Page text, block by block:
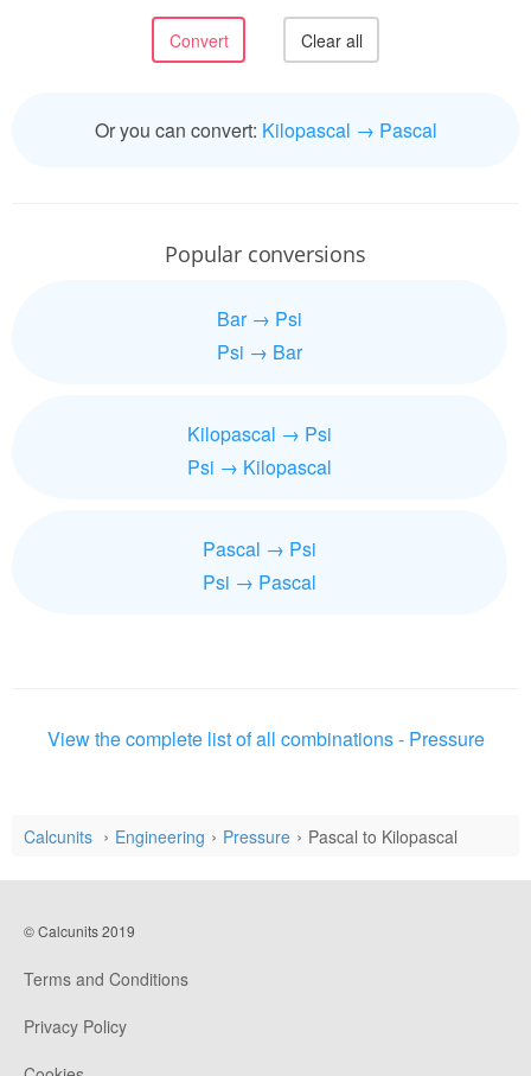
Or you can convert: Kilopascal → Pascal
Popular conversions
Bar → Psi
Psi → Bar
Kilopascal → Psi
Psi → Kilopascal
Pascal → Psi
Psi → Pascal
View the complete list of all combinations - Pressure
Calcunits Engineering Pressure Pascal to Kilopascal
© Calcunits 2019
Terms and Conditions
Privacy Policy